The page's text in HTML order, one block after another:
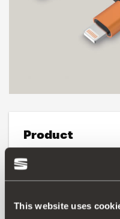
This website uses
Product
3-in-1 cable for
iPhone XS / XS Max /
mini 2, mini 4.